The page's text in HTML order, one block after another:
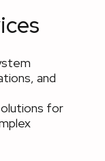
and
for